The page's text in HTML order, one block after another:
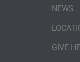
NEWS
GIVE